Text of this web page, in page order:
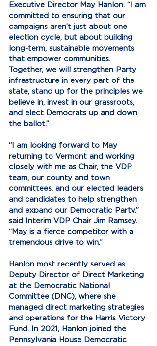
Executive Director May Hanlon. “I am
committed to ensuring that our
campaigns aren’t just about one
election cycle, but about building
long-term, sustainable movements
that empower communities.
Together, we will strengthen Party
infrastructure in every part of the
state, stand up for the principles we
believe in, invest in our grassroots,
and elect Democrats up and down
the ballot.”
“I am looking forward to May
returning to Vermont and working
closely with me as Chair, the VDP
team, our county and town
committees, and our elected leaders
and candidates to help strengthen
and expand our Democratic Party,”
said Interim VDP Chair Jim Ramsey.
“May is a fierce competitor with a
tremendous drive to win.”
Hanlon most recently served as
Deputy Director of Direct Marketing
at the Democratic National
Committee (DNC), where she
managed direct marketing strategies
and operations for the Harris Victory
Fund. In 2021, Hanlon joined the
Pennsylvania House Democratic